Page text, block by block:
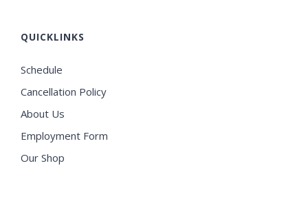
QUICKLINKS
Schedule
Cancellation Policy
About Us
Employment Form
Our Shop